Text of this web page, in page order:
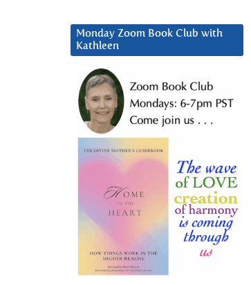
Monday Zoom Book Club with
Kathleen